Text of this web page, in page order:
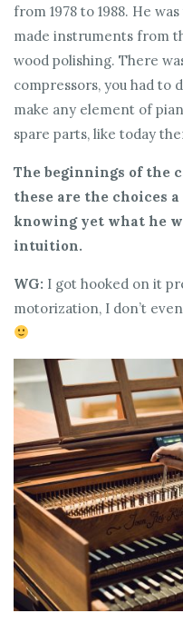
from 1978 to 1988. He
made instruments from
wood polishing. There
compressors, you had to
make any element of
spare parts, like today
The beginnings of the
these are the choices
knowing yet what he
intuition.
WG: I got hooked on it
motorization, I don’t